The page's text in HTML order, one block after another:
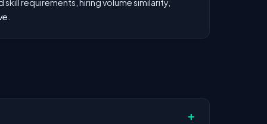
requirements, hiring volume similarity,
+